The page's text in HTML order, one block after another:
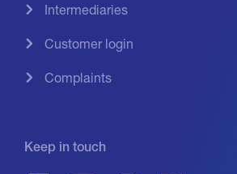
Intermediaries
Customer login
Complaints
Keep in touch